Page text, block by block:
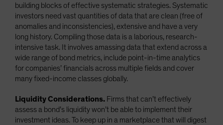
building blocks of effective systematic strategies. Systematic
investors need vast quantities of data that are clean (free of
anomalies and inconsistencies), extensive and have a very
long history. Compiling those data is a laborious, research-
intensive task. It involves amassing data that extend across a
wide range of bond metrics, include point-in-time analytics
for companies’ financials across multiple fields and cover
many fixed-income classes globally.
Liquidity Considerations. Firms that can’t effectively
assess a bond’s liquidity won’t be able to implement their
investment ideas. To keep up in a marketplace that will digest